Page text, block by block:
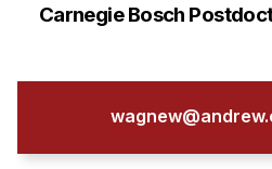
Accelerated Master's
HCI Undergraduate Programs
Carnegie Bosch